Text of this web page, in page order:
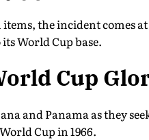
the incident comes
World Cup base.
Cup
and Panama as they
Cup in 1966.